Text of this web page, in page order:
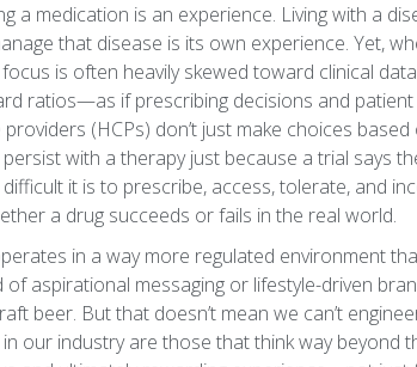
a medication is an experience. Living with a
that disease is its own experience. Yet,
is often heavily skewed toward clinical
ratios—as if prescribing decisions and
(HCPs) don’t just make choices
with a therapy just because a trial says
it is to prescribe, access, tolerate, and
a drug succeeds or fails in the real world.
in a way more regulated environment
of aspirational messaging or lifestyle-driven
beer. But that doesn’t mean we can’t
our industry are those that think way beyond